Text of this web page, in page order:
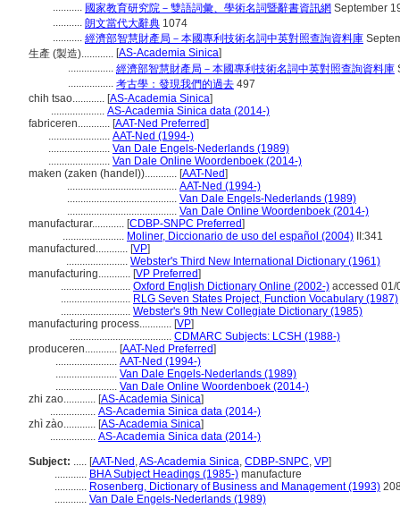
........... 國家教育研究院－雙語詞彙、學術名詞暨辭書資訊網 September
........... 朗文當代大辭典 1074
........... 經濟部智慧財產局－本國專利技術名詞中英對照查詢資料庫
生產 (製造)............ [AS-Academia Sinica]
................. 經濟部智慧財產局－本國專利技術名詞中英對照查詢資料庫
................. 考古學：發現我們的過去 497
chih tsao............ [AS-Academia Sinica]
.................... AS-Academia Sinica data (2014-)
fabriceren............ [AAT-Ned Preferred]
....................... AAT-Ned (1994-)
....................... Van Dale Engels-Nederlands (1989)
....................... Van Dale Online Woordenboek (2014-)
maken (zaken (handel))............ [AAT-Ned]
......................................... AAT-Ned (1994-)
......................................... Van Dale Engels-Nederlands (1989)
......................................... Van Dale Online Woordenboek (2014-)
manufacturar............ [CDBP-SNPC Preferred]
....................... Moliner, Diccionario de uso del español (2004) II:341
manufactured............ [VP]
....................... Webster's Third New International Dictionary (1961)
manufacturing............ [VP Preferred]
.......................... Oxford English Dictionary Online (2002-) accessed 01/
.......................... RLG Seven States Project, Function Vocabulary (1987)
.......................... Webster's 9th New Collegiate Dictionary (1985)
manufacturing process............ [VP]
...................................... CDMARC Subjects: LCSH (1988-)
produceren............ [AAT-Ned Preferred]
....................... AAT-Ned (1994-)
....................... Van Dale Engels-Nederlands (1989)
....................... Van Dale Online Woordenboek (2014-)
zhi zao............ [AS-Academia Sinica]
................. AS-Academia Sinica data (2014-)
zhì zào............ [AS-Academia Sinica]
................. AS-Academia Sinica data (2014-)
Subject: ..... [AAT-Ned ,AS-Academia Sinica, CDBP-SNPC, VP]
............ BHA Subject Headings (1985-) manufacture
............ Rosenberg, Dictionary of Business and Management (1993)
............ Van Dale Engels-Nederlands (1989)